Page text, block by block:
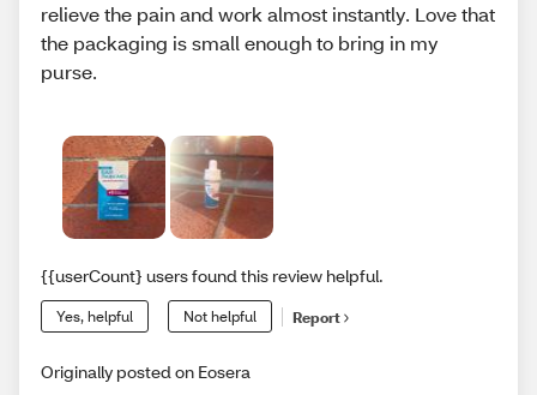
relieve the pain and work almost instantly. Love that
the packaging is small enough to bring in my
purse.
{{userCount} users found this review helpful.
Yes, helpful Not helpful Report
Originally posted on Eosera